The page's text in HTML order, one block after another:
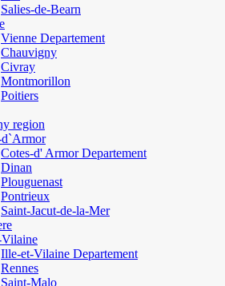
Salies-de-Bearn
Vienne Departement
Chauvigny
Civray
Montmorillon
Poitiers
region
d`Armor
Cotes-d' Armor Departement
Dinan
Plouguenast
Pontrieux
Saint-Jacut-de-la-Mer
Ille-et-Vilaine Departement
Rennes
Saint-Malo